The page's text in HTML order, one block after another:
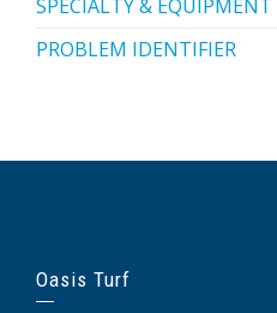
SPECIALTY & EQUIPMENT
PROBLEM IDENTIFIER
Oasis Turf